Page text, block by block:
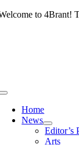
Skip
to 4Brant!
Toggle
NavigationHome
News
Editor’s
Arts